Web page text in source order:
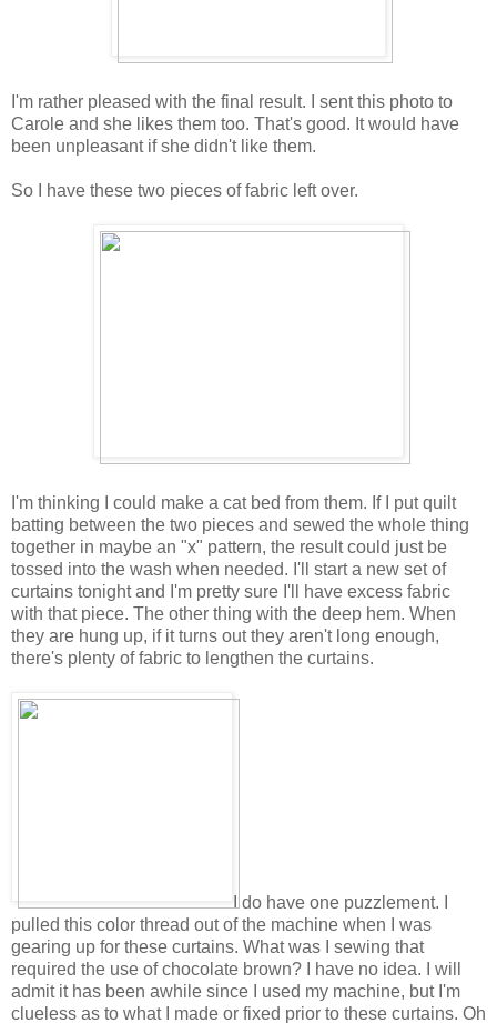
I'm rather pleased with the final result. I sent this photo to
Carole and she likes them too. That's good. It would have
been unpleasant if she didn't like them.
So I have these two pieces of fabric left over.
I'm thinking I could make a cat bed from them. If I put quilt
batting between the two pieces and sewed the whole thing
together in maybe an "x" pattern, the result could just be
tossed into the wash when needed. I'll start a new set of
curtains tonight and I'm pretty sure I'll have excess fabric
with that piece. The other thing with the deep hem. When
they are hung up, if it turns out they aren't long enough,
there's plenty of fabric to lengthen the curtains.
I do have one puzzlement. I
pulled this color thread out of the machine when I was
gearing up for these curtains. What was I sewing that
required the use of chocolate brown? I have no idea. I will
admit it has been awhile since I used my machine, but I'm
clueless as to what I made or fixed prior to these curtains. Oh